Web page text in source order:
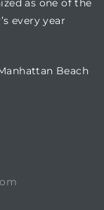
as one of the
every year
Beach